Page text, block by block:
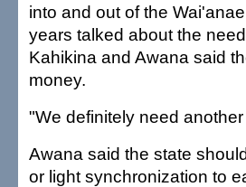
into and out of the
years talked about the
Kahikina and Awana said
money.
"We definitely need
Awana said the state
or light synchronization to